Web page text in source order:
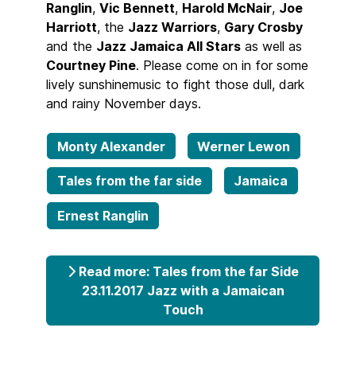
Ranglin, Vic Bennett, Harold McNair, Joe
Harriott, the Jazz Warriors, Gary Crosby
and the Jazz Jamaica All Stars as well as
Courtney Pine. Please come on in for some
lively sunshinemusic to fight those dull, dark
and rainy November days.
Monty Alexander Werner Lewon
Tales from the far side Jamaica
Ernest Ranglin
Read more: Tales from the far Side
23.11.2017 Jazz with a Jamaican
Touch